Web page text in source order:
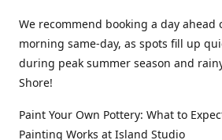
We recommend booking a day ahead
morning same-day, as spots fill up
during peak summer season and
Shore!
Paint Your Own Pottery: What to
Painting Works at Island Studio